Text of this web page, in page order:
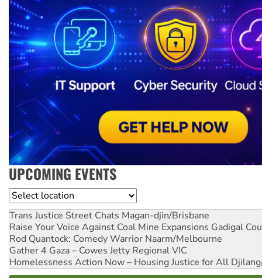
UPCOMING EVENTS
Location
Trans Justice Street Chats Magan-djin/Brisbane
Raise Your Voice Against Coal Mine Expansions Gadigal
Rod Quantock: Comedy Warrior Naarm/Melbourne
Gather 4 Gaza – Cowes Jetty Regional VIC
Homelessness Action Now – Housing Justice for All